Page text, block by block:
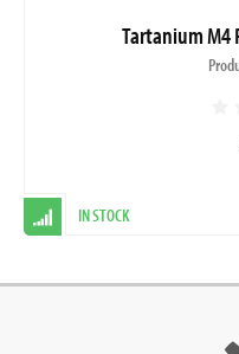
Tartanium M4
IN STOCK